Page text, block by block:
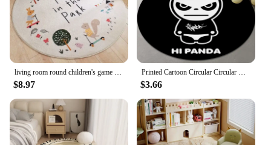
$8.97 $3.66